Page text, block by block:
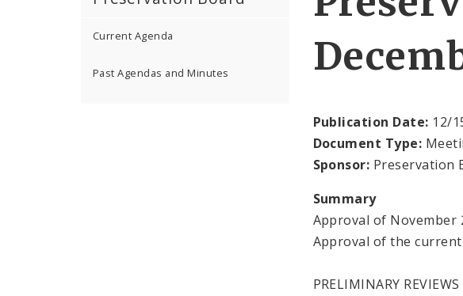
Current Agenda
Past Agendas and Minutes
Publication Date: 12/
Document Type:
Sponsor: Preservation
Summary
Approval of November
Approval of the current
PRELIMINARY REVIEWS